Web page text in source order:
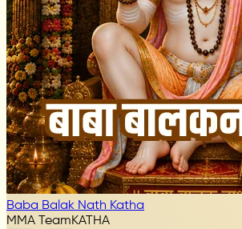
Baba Balak Nath Katha
MMA TeamKATHA